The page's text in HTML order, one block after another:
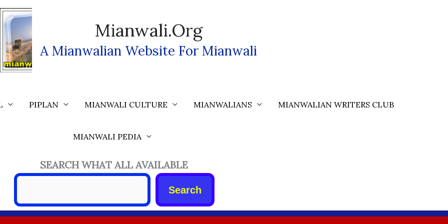
Mianwali.org
A Mianwalian Website For Mianwali
PIPLAN MIANWALI CULTURE MIANWALIANS MIANWALIAN WRITERS CLUB
MIANWALI PEDIA
SEARCH WHAT ALL AVAILABLE
Search